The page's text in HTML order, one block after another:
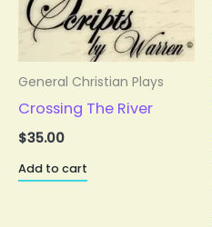
General Christian Plays
Crossing The River
$35.00
Add to cart